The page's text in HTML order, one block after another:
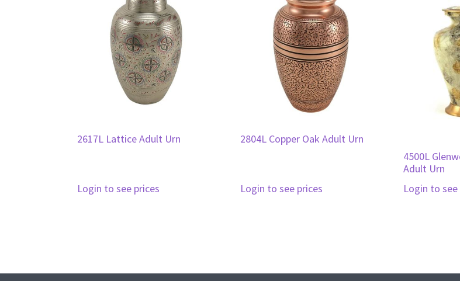
2617L Lattice Adult Urn
Login to see prices
2804L Copper Oak Adult Urn
Login to see prices
4500L
Adult Urn
Login to see